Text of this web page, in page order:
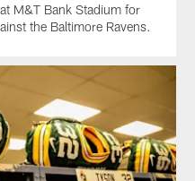
M&T Bank Stadium for
the Baltimore Ravens.